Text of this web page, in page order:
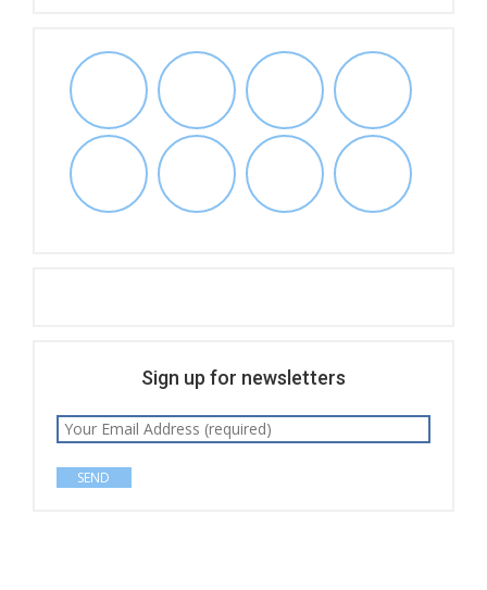
Sign up for newsletters